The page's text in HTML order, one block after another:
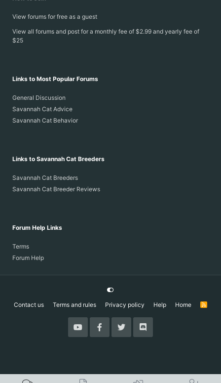
View forums for free as a guest
View all forums and post for a monthly fee of $2.99 and yearly fee of
$25
Links to Most Popular Forums
General Discussion
Savannah Cat Advice
Savannah Cat Behavior
Links to Savannah Cat Breeders
Savannah Cat Breeders
Savannah Cat Breeder Reviews
Forum Help Links
Terms
Forum Help
Contact us Terms and rules Privacy policy Help Home
R